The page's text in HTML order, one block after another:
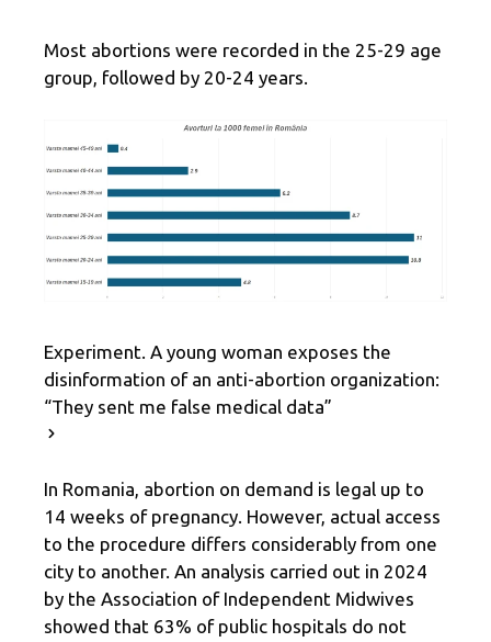
Most abortions were recorded in the 25-29 age
group, followed by 20-24 years.
Experiment. A young woman exposes the
disinformation of an anti-abortion organization:
“They sent me false medical data”
In Romania, abortion on demand is legal up to
14 weeks of pregnancy. However, actual access
to the procedure differs considerably from one
city to another. An analysis carried out in 2024
by the Association of Independent Midwives
showed that 63% of public hospitals do not